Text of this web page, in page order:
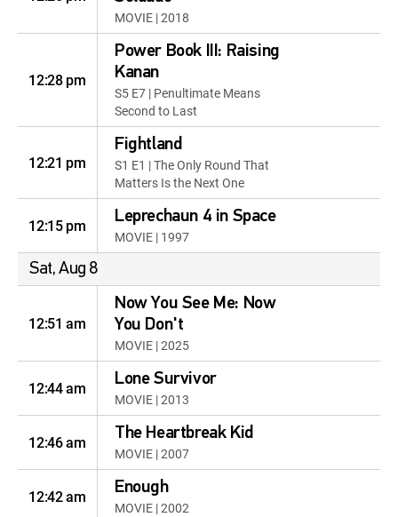
MOVIE | 2018
12:28 pm
Power Book III: Raising
Kanan
S5 E7 | Penultimate Means
Second to Last
12:21 pm
Fightland
S1 E1 | The Only Round That
Matters Is the Next One
12:15 pm Leprechaun 4 in Space
MOVIE | 1997
Sat, Aug 8
12:51 am
Now You See Me: Now
You Don't
MOVIE | 2025
12:44 am Lone Survivor
MOVIE | 2013
12:46 am The Heartbreak Kid
MOVIE | 2007
12:42 am Enough
MOVIE | 2002